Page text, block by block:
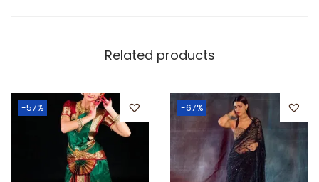
Related products
-57% -67%